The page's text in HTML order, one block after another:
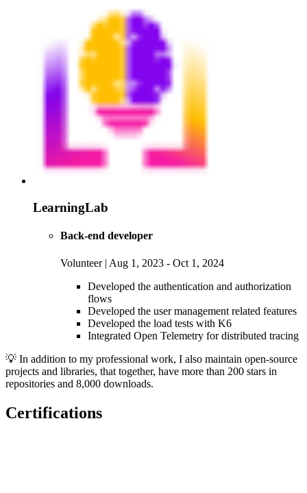
LearningLab
Back-end developer
Volunteer | Aug 1, 2023 - Oct 1, 2024
Developed the authentication and authorization
flows
Developed the user management related features
Developed the load tests with K6
Integrated Open Telemetry for distributed tracing
💡 In addition to my professional work, I also maintain open-source
projects and libraries, that together, have more than 200 stars in
repositories and 8,000 downloads.
Certifications